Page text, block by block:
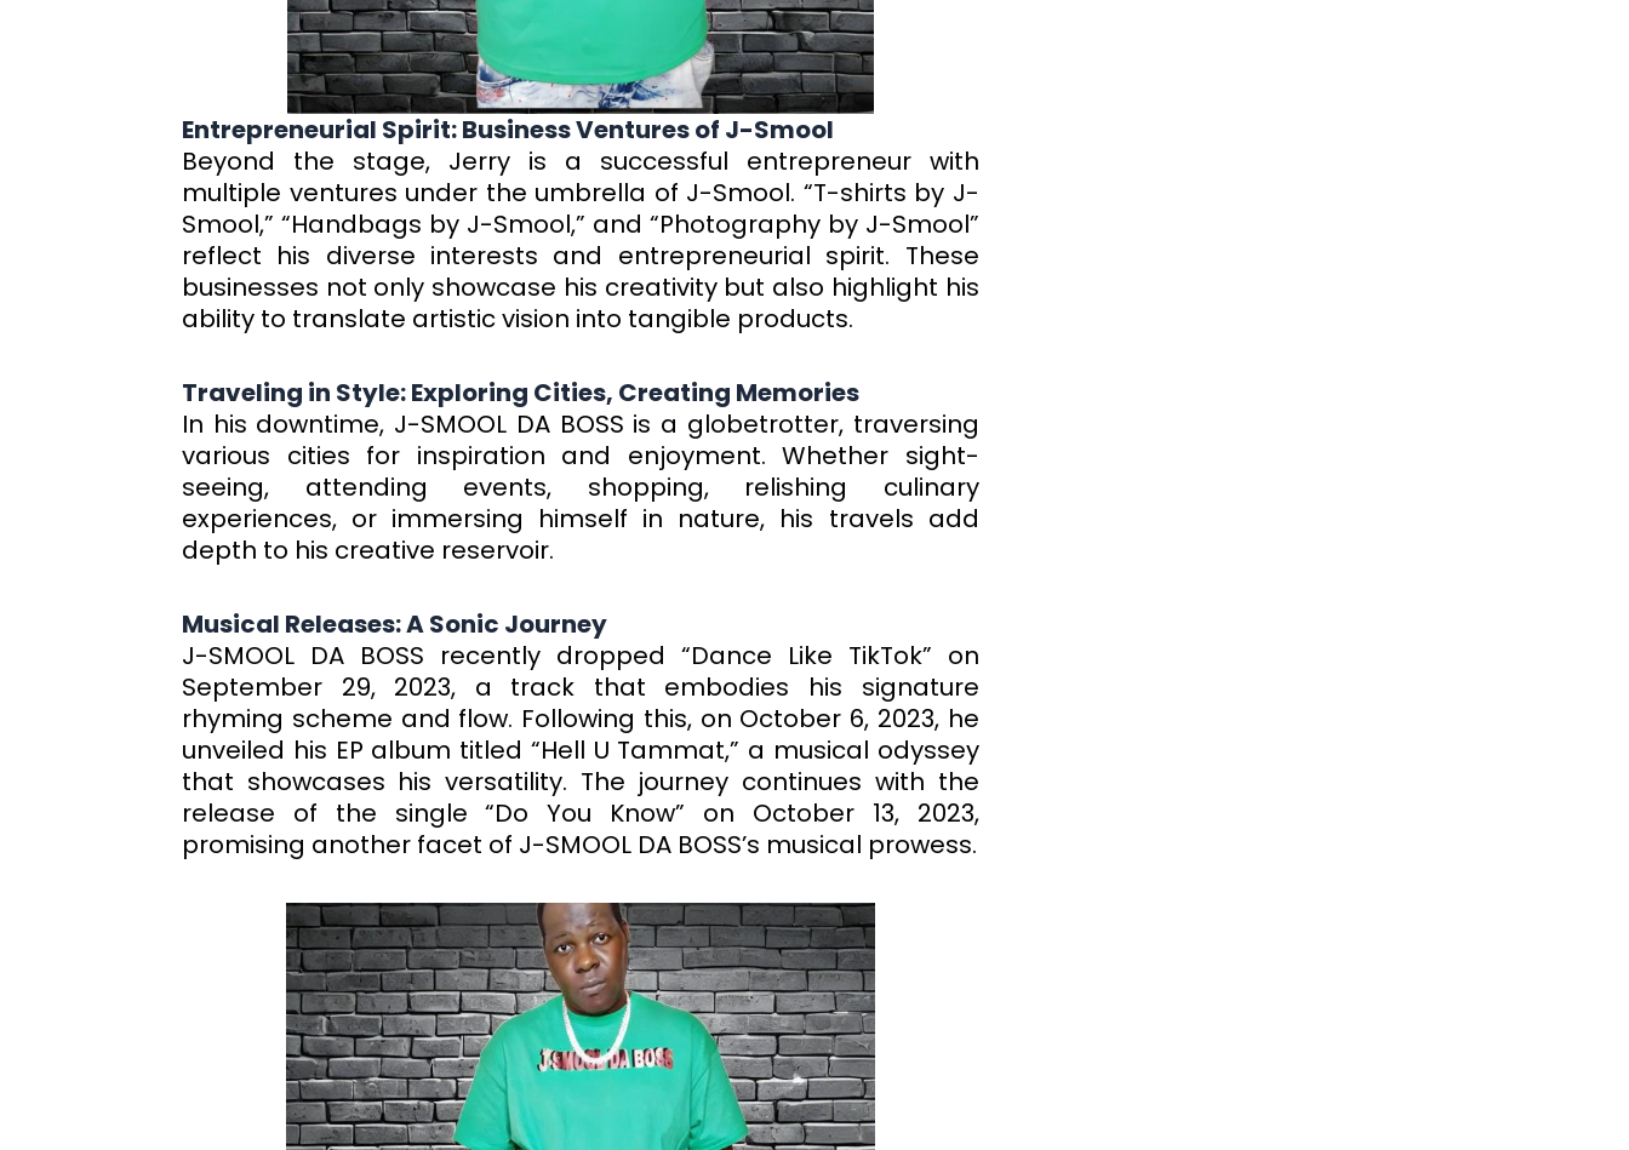
Entrepreneurial Spirit: Business Ventures of J-Smool
Beyond the stage, Jerry is a successful entrepreneur with
multiple ventures under the umbrella of J-Smool. “T-shirts by J-
Smool,” “Handbags by J-Smool,” and “Photography by J-Smool”
reflect his diverse interests and entrepreneurial spirit. These
businesses not only showcase his creativity but also highlight his
ability to translate artistic vision into tangible products.
Traveling in Style: Exploring Cities, Creating Memories
In his downtime, J-SMOOL DA BOSS is a globetrotter, traversing
various cities for inspiration and enjoyment. Whether sight-
seeing, attending events, shopping, relishing culinary
experiences, or immersing himself in nature, his travels add
depth to his creative reservoir.
Musical Releases: A Sonic Journey
J-SMOOL DA BOSS recently dropped “Dance Like TikTok” on
September 29, 2023, a track that embodies his signature
rhyming scheme and flow. Following this, on October 6, 2023, he
unveiled his EP album titled “Hell U Tammat,” a musical odyssey
that showcases his versatility. The journey continues with the
release of the single “Do You Know” on October 13, 2023,
promising another facet of J-SMOOL DA BOSS’s musical prowess.